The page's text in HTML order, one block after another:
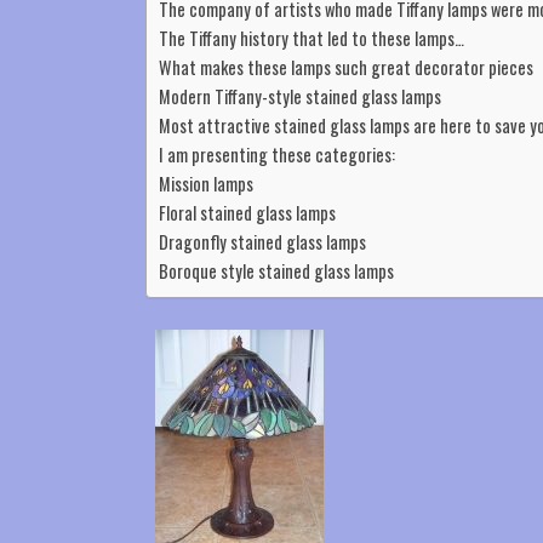
The company of artists who made Tiffany lamps were
The Tiffany history that led to these lamps…
What makes these lamps such great decorator pieces
Modern Tiffany-style stained glass lamps
Most attractive stained glass lamps are here to save
I am presenting these categories:
Mission lamps
Floral stained glass lamps
Dragonfly stained glass lamps
Boroque style stained glass lamps